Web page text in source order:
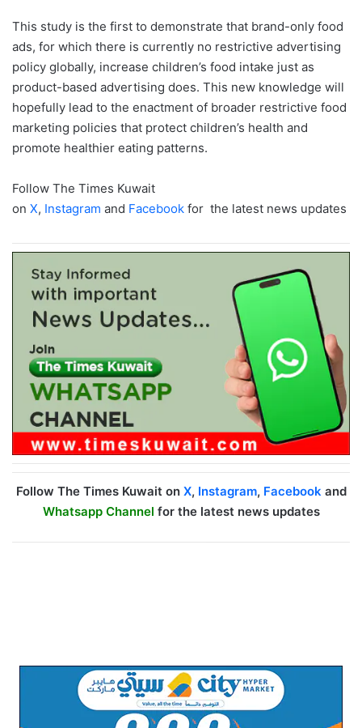
This study is the first to demonstrate that brand-only food
ads, for which there is currently no restrictive advertising
policy globally, increase children’s food intake just as
product-based advertising does. This new knowledge will
hopefully lead to the enactment of broader restrictive food
marketing policies that protect children’s health and
promote healthier eating patterns.
Follow The Times Kuwait
on X, Instagram and Facebook for the latest news updates
Follow The Times Kuwait on X, Instagram, Facebookand
Whatsapp Channel for the latest news updates